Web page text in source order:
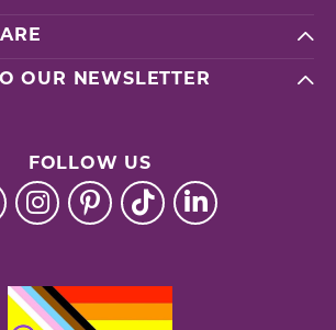
OUR NEWSLETTER
FOLLOW US